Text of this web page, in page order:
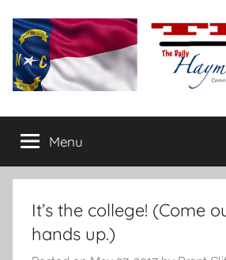
content
The
Daily
Haymaker
conservative
commentary
Menu
It’s the college! (Come
hands up.)